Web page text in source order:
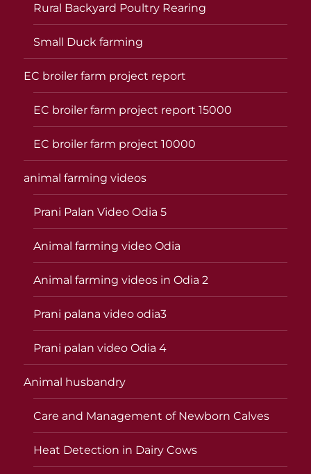
Rural Backyard Poultry Rearing
Small Duck farming
EC broiler farm project report
EC broiler farm project report 15000
EC broiler farm project 10000
animal farming videos
Prani Palan Video Odia 5
Animal farming video Odia
Animal farming videos in Odia 2
Prani palana video odia3
Prani palan video Odia 4
Animal husbandry
Care and Management of Newborn Calves
Heat Detection in Dairy Cows